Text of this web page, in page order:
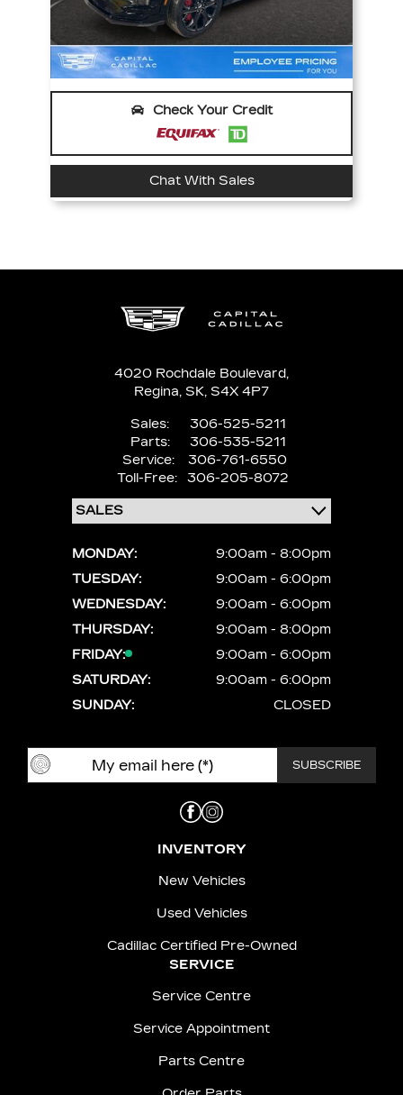
Check Your Credit
Chat With Sales
4020 Rochdale Boulevard,
Regina, SK, S4X 4P7
Sales:
306-525-5211
Parts:
306-535-5211
Service:
306-761-6550
Toll-Free:
306-205-8072
MONDAY:
9:00am - 8:00pm
TUESDAY:
9:00am - 6:00pm
WEDNESDAY:
9:00am - 6:00pm
THURSDAY:
9:00am - 8:00pm
FRIDAY:
9:00am - 6:00pm
SATURDAY:
9:00am - 6:00pm
SUNDAY:
CLOSED
INVENTORY
New Vehicles
Used Vehicles
Cadillac Certified Pre-Owned
SERVICE
Service Centre
Service Appointment
Parts Centre